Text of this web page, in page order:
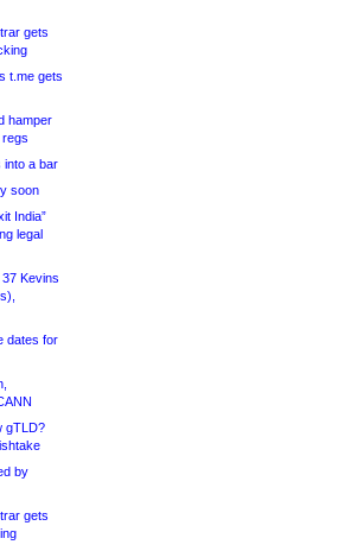
gets
t.me gets
hamper
regs
into a bar
soon
India”
legal
37 Kevins
dates for
gTLD?
by
gets